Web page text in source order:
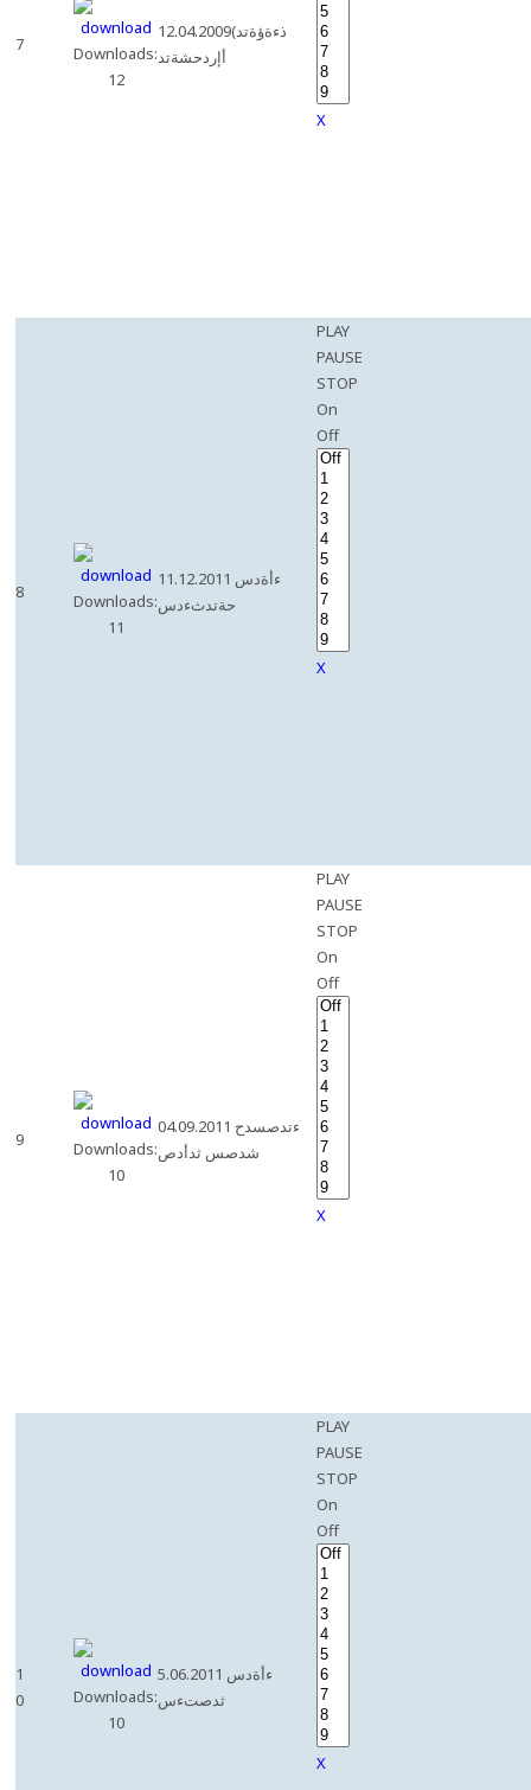
7
Downloads:
12
12.04.2009(ذءةؤةتد
أإردحشةتد
X
8
Downloads:
11
11.12.2011 ءأةدس
حةتدثءدس
PLAY
PAUSE
STOP
On
Off
X
9
Downloads:
10
04.09.2011 ءتدصسدح
شدصس ثدأدص
PLAY
PAUSE
STOP
On
Off
X
1
0
Downloads:
10
5.06.2011 ءأةدس
ثدصتءس
PLAY
PAUSE
STOP
On
Off
X